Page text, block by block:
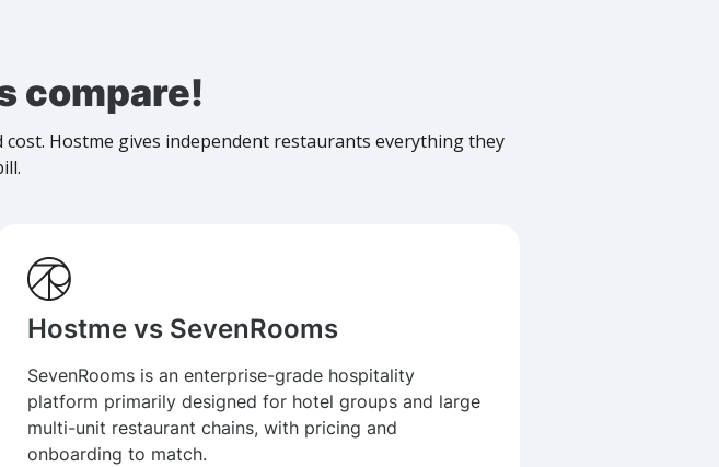
compare!
Hostme gives independent restaurants everything they
Hostme vs SevenRooms
SevenRooms is an enterprise-grade hospitality
platform primarily designed for hotel groups and large
multi-unit restaurant chains, with pricing and
onboarding to match.